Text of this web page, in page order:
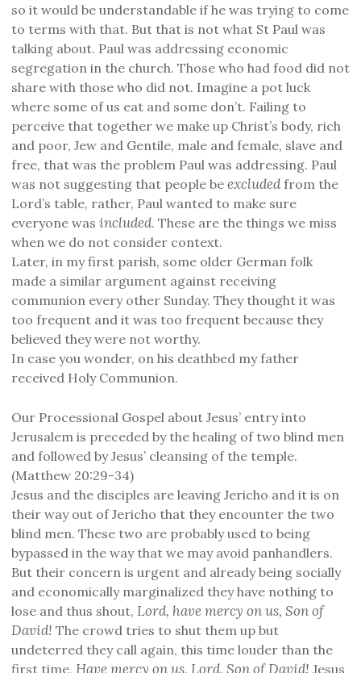
so it would be understandable if he was trying to come
to terms with that. But that is not what St Paul was
talking about. Paul was addressing economic
segregation in the church. Those who had food did not
share with those who did not. Imagine a pot luck
where some of us eat and some don’t. Failing to
perceive that together we make up Christ’s body, rich
and poor, Jew and Gentile, male and female, slave and
free, that was the problem Paul was addressing. Paul
was not suggesting that people be excludedfrom the
Lord’s table, rather, Paul wanted to make sure
everyone was included. These are the things we miss
when we do not consider context.
Later, in my first parish, some older German folk
made a similar argument against receiving
communion every other Sunday. They thought it was
too frequent and it was too frequent because they
believed they were not worthy.
In case you wonder, on his deathbed my father
received Holy Communion.
Our Processional Gospel about Jesus’ entry into
Jerusalem is preceded by the healing of two blind men
and followed by Jesus’ cleansing of the temple.
(Matthew 20:29-34)
Jesus and the disciples are leaving Jericho and it is on
their way out of Jericho that they encounter the two
blind men. These two are probably used to being
bypassed in the way that we may avoid panhandlers.
But their concern is urgent and already being socially
and economically marginalized they have nothing to
lose and thus shout, Lord, have mercy on us, Son of
David! The crowd tries to shut them up but
undeterred they call again, this time louder than the
first time, Have mercy on us, Lord, Son of David! Jesus